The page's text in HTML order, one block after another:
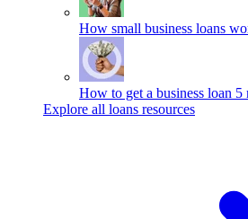
How small business loans
How to get a business loan 5
Explore all loans resources